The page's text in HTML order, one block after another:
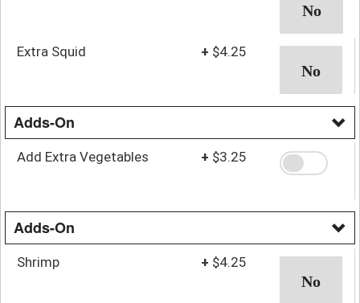
Extra Squid + $4.25
Adds-On
Add Extra Vegetables + $3.25
Adds-On
Shrimp + $4.25